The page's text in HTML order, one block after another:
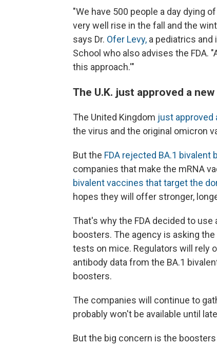
"We have 500 people a day dying
very well rise in the fall and the
says Dr. Ofer Levy, a pediatrics and
School who also advises the FDA.
this approach.'"
The U.K. just approved a
The United Kingdom just approved
the virus and the original omicron
But the FDA rejected BA.1 bivalent
companies that make the mRNA
bivalent vaccines that target the
hopes they will offer stronger,
That's why the FDA decided to
boosters. The agency is asking
tests on mice. Regulators will rely
antibody data from the BA.1
boosters.
The companies will continue to
probably won't be available until
But the big concern is the